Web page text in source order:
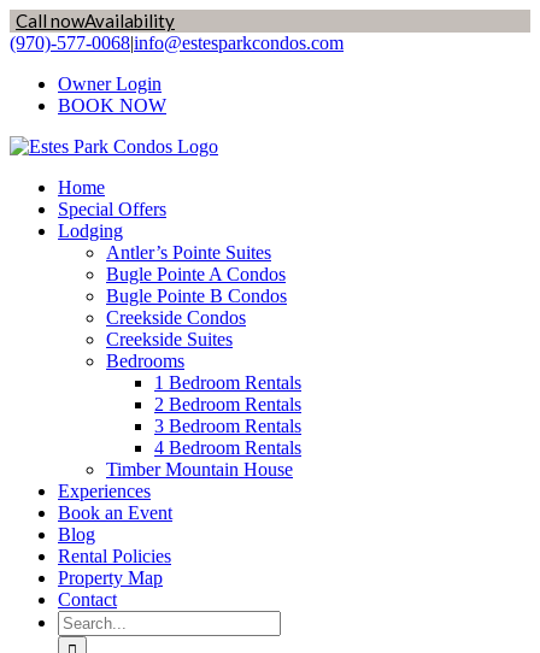
Call nowAvailability
Skip
content
(970)-577-0068|info@estesparkcondos.com
Owner Login
BOOK NOW
Home
Special Offers
Lodging
Antler’s Pointe Suites
Bugle Pointe A Condos
Bugle Pointe B Condos
Creekside Condos
Creekside Suites
Bedrooms
1 Bedroom Rentals
2 Bedroom Rentals
3 Bedroom Rentals
4 Bedroom Rentals
Timber Mountain House
Experiences
Book an Event
Blog
Rental Policies
Property Map
Contact
Search
for: